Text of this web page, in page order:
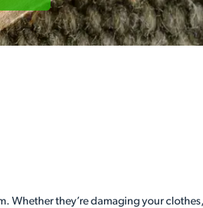
Whether they’re damaging your